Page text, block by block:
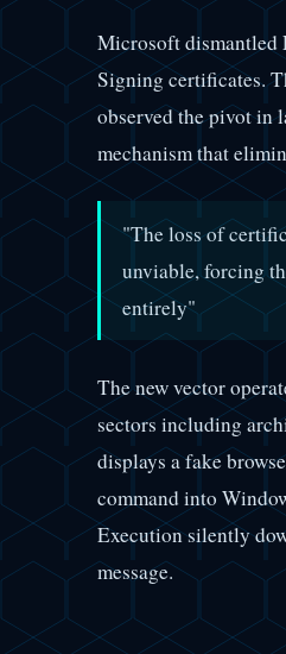
Microsoft dismantled
Signing certificates.
observed the pivot in
mechanism that
"The loss of
unviable, forcing
entirely"
The new vector
sectors including
displays a fake
command into
Execution silently
message.